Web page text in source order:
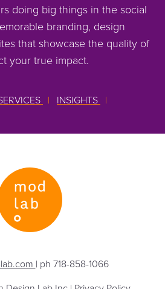
doing big things in the social
branding, design
that showcase the quality of
your true impact.
| INSIGHTS |
| ph 718-858-1066